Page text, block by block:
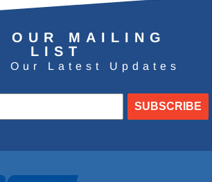
OUR MAILING
LIST
Our Latest Updates
SUBSCRIBE